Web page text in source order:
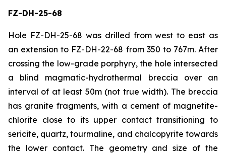
FZ-DH-25-68
Hole FZ-DH-25-68 was drilled from west to east as
an extension to FZ-DH-22-68 from 350 to 767m. After
crossing the low-grade porphyry, the hole intersected
a blind magmatic-hydrothermal breccia over an
interval of at least 50m (not true width). The breccia
has granite fragments, with a cement of magnetite-
chlorite close to its upper contact transitioning to
sericite, quartz, tourmaline, and chalcopyrite towards
the lower contact. The geometry and size of the